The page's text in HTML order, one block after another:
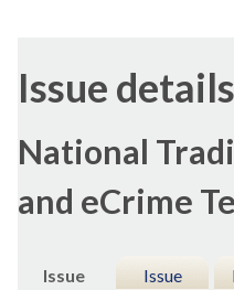
Issue details
National
and eCrime
Issue
Issue